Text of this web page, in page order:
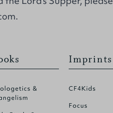
&
Imprints
CF4Kids
Focus